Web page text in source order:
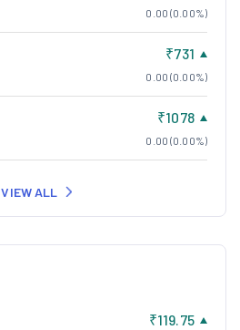
0.00 (0.00%)
₹731
0.00 (0.00%)
₹1078
0.00 (0.00%)
VIEW ALL
₹119.75